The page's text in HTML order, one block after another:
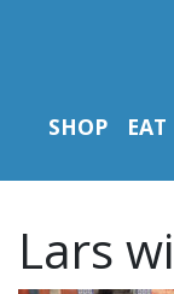
SHOP EAT
Lars